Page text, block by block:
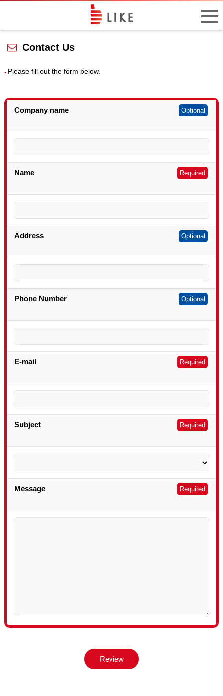
Contact Us
Please fill out the form below.
Company name Optional
Name Required
Address Optional
Phone Number Optional
E-mail Required
Subject Required
Message Required